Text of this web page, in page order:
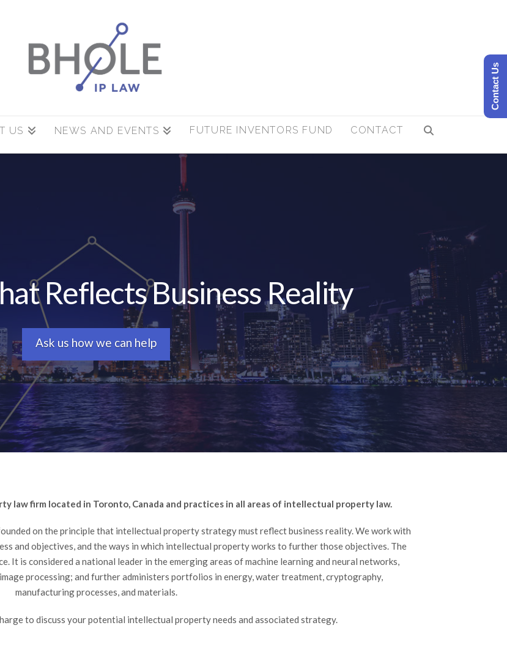
US NEWS AND EVENTS FUTURE INVENTORS FUND CONTACT
Reflects Business Reality
Ask us how we can help
law firm located in Toronto, Canada and practices in all areas of intellectual property law.
on the principle that intellectual property strategy must reflect business reality. We work with
and objectives, and the ways in which intellectual property works to further those objectives. The
It is considered a national leader in the emerging areas of machine learning and neural networks,
processing; and further administers portfolios in energy, water treatment, cryptography,
manufacturing processes, and materials.
to discuss your potential intellectual property needs and associated strategy.
Contact Us